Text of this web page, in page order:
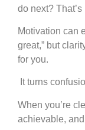
do next?
Motivation can
great,” but
for you.
It turns
When you’re
achievable,